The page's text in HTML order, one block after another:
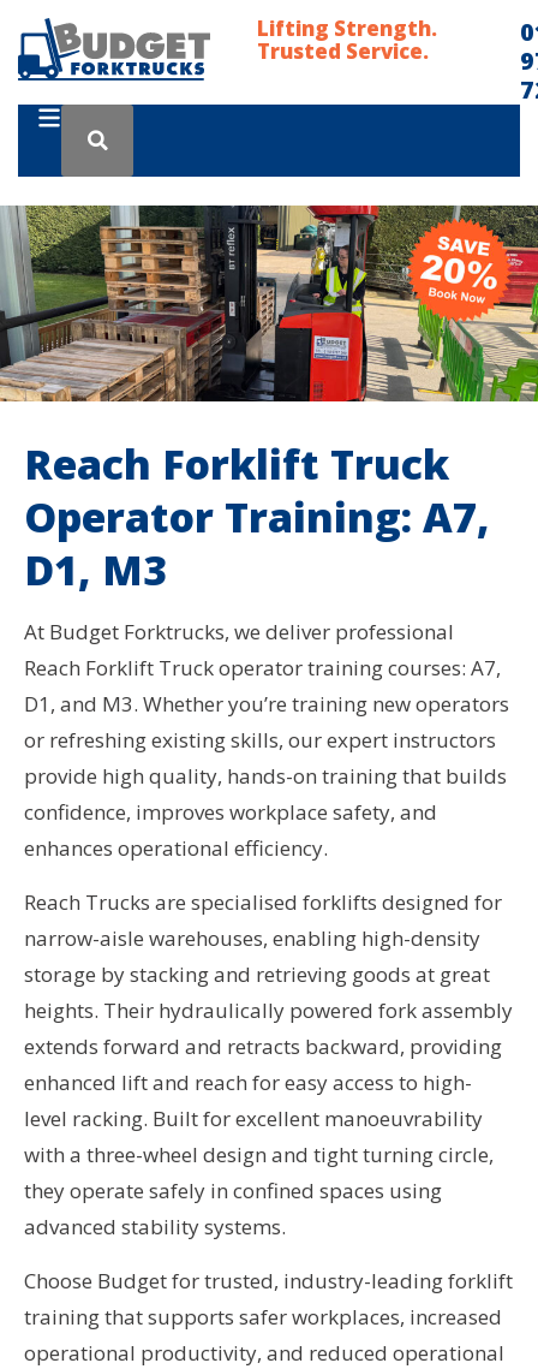
Lifting Strength.
Trusted Service.
Reach Forklift Truck
Operator Training: A7,
D1, M3
At Budget Forktrucks, we deliver professional
Reach Forklift Truck operator training courses: A7,
D1, and M3. Whether you’re training new operators
or refreshing existing skills, our expert instructors
provide high quality, hands-on training that builds
confidence, improves workplace safety, and
enhances operational efficiency.
Reach Trucks are specialised forklifts designed for
narrow-aisle warehouses, enabling high-density
storage by stacking and retrieving goods at great
heights. Their hydraulically powered fork assembly
extends forward and retracts backward, providing
enhanced lift and reach for easy access to high-
level racking. Built for excellent manoeuvrability
with a three-wheel design and tight turning circle,
they operate safely in confined spaces using
advanced stability systems.
Choose Budget for trusted, industry-leading forklift
training that supports safer workplaces, increased
operational productivity, and reduced operational